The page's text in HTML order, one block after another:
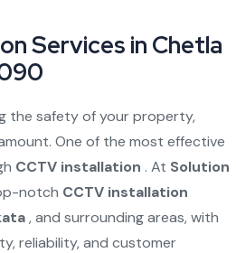
Services in Chetla
the safety of your property,
One of the most effective
CCTV installation . At Solution
notch CCTV installation
, and surrounding areas, with
reliability, and customer